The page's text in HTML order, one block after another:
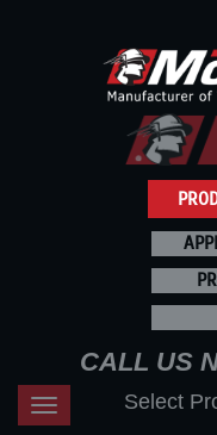
CALL US
Toggle
navigation
Select